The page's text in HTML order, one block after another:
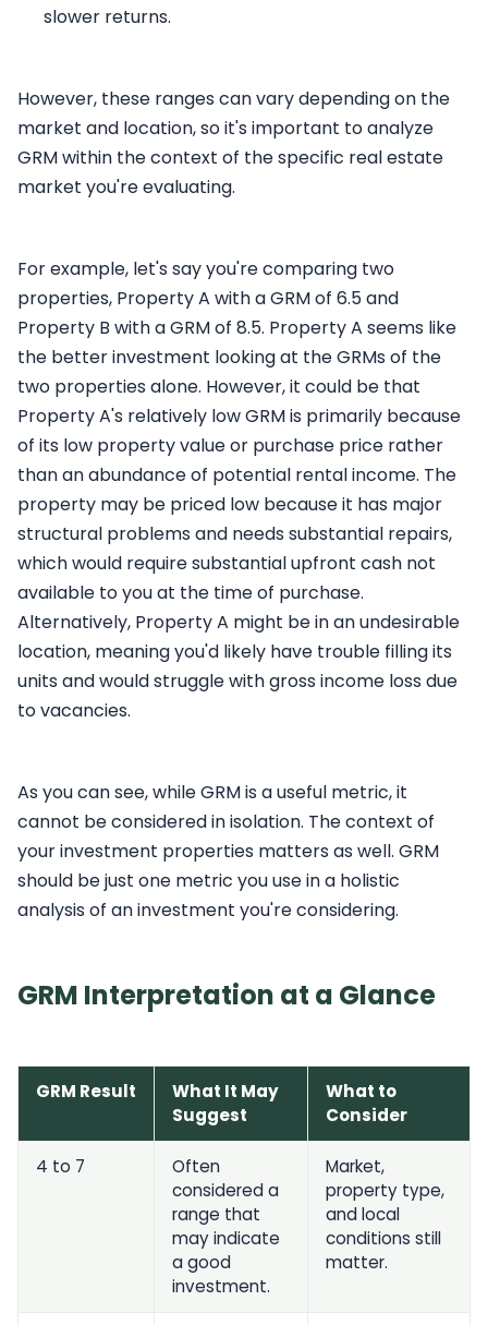
slower returns.
However, these ranges can vary depending on the
market and location, so it's important to analyze
GRM within the context of the specific real estate
market you're evaluating.
For example, let's say you're comparing two
properties, Property A with a GRM of 6.5 and
Property B with a GRM of 8.5. Property A seems like
the better investment looking at the GRMs of the
two properties alone. However, it could be that
Property A's relatively low GRM is primarily because
of its low property value or purchase price rather
than an abundance of potential rental income. The
property may be priced low because it has major
structural problems and needs substantial repairs,
which would require substantial upfront cash not
available to you at the time of purchase.
Alternatively, Property A might be in an undesirable
location, meaning you'd likely have trouble filling its
units and would struggle with gross income loss due
to vacancies.
As you can see, while GRM is a useful metric, it
cannot be considered in isolation. The context of
your investment properties matters as well. GRM
should be just one metric you use in a holistic
analysis of an investment you're considering.
GRM Interpretation at a Glance
GRM Result
What It May
Suggest
What to
Consider
4 to 7
Often
considered a
range that
may indicate
a good
investment.
Market,
property type,
and local
conditions still
matter.